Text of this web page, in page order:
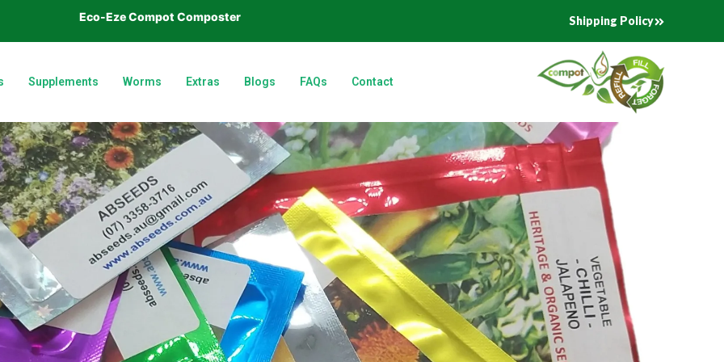
Eco-Eze Compot Composter Shipping Policy
Supplements Worms Extras Blogs FAQs Contact